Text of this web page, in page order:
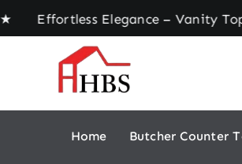
Skip
to
Elegance – Vanity Tops
Home Butcher Counter